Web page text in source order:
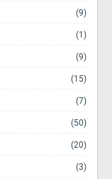
(9)
(1)
(9)
(15)
(7)
(50)
(20)
(3)